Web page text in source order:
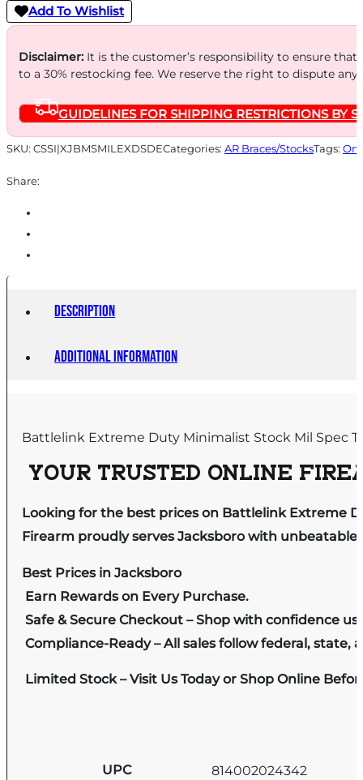
Add To Wishlist
Disclaimer:It is the customer’s responsibility to ensure
to a 30% restocking fee. We reserve the right to dispute
GUIDELINES FOR SHIPPING RESTRICTIONS BY
SKU: CSSI|XJBMSMILEXDSDECategories: AR Braces/StocksTags:
Share:
Description
Additional information
Battlelink Extreme Duty Minimalist Stock Mil Spec
YOUR TRUSTED ONLINE
Looking for the best prices on Battlelink Extreme
Firearm proudly serves Jacksboro with
Best Prices in Jacksboro
Earn Rewards on Every Purchase.
Safe & Secure Checkout – Shop with confidence
Compliance-Ready – All sales follow federal, state,
Limited Stock – Visit Us Today or Shop Online
UPC 814002024342